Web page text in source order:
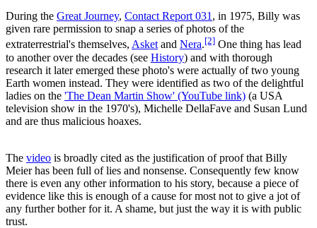
During the Great Journey, Contact Report 031 , in 1975, Billy was
given rare permission to snap a series of photos of the
extraterrestrial's themselves, Asketand Nera.[2] One thing has lead
to another over the decades (see History) and with thorough
research it later emerged these photo's were actually of two young
Earth women instead. They were identified as two of the delightful
ladies on the 'The Dean Martin Show' (YouTube link) (a USA
television show in the 1970's), Michelle DellaFave and Susan Lund
and are thus malicious hoaxes.
The video is broadly cited as the justification of proof that Billy
Meier has been full of lies and nonsense. Consequently few know
there is even any other information to his story, because a piece of
evidence like this is enough of a cause for most not to give a jot of
any further bother for it. A shame, but just the way it is with public
trust.